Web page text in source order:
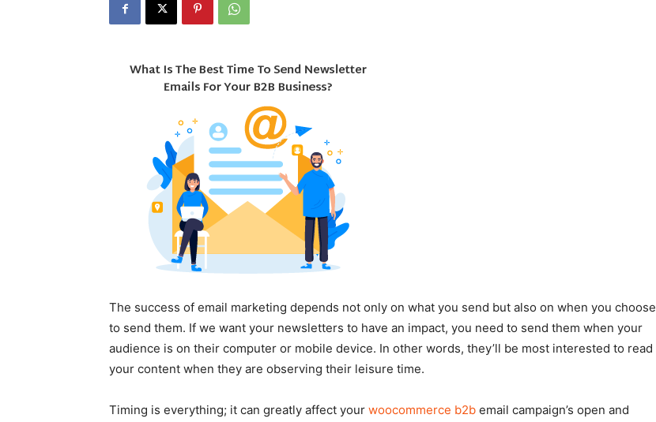
The success of email marketing depends not only on what you send but also on when you choose
to send them. If we want your newsletters to have an impact, you need to send them when your
audience is on their computer or mobile device. In other words, they’ll be most interested to read
your content when they are observing their leisure time.
Timing is everything; it can greatly affect your woocommerce b2b email campaign’s open and